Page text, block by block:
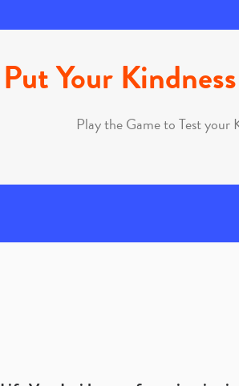
Put Your
Play the Game to Test your